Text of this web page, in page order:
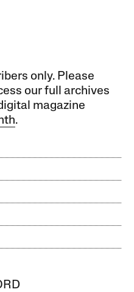
only. Please
our full archives
magazine
.